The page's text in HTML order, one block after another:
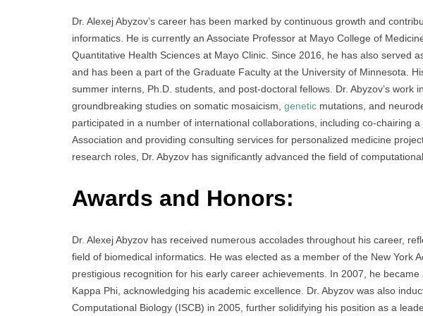
Dr. Alexej Abyzov’s career has been marked by continuous growth and
informatics. He is currently an Associate Professor at Mayo College of
Quantitative Health Sciences at Mayo Clinic. Since 2016, he has also served
and has been a part of the Graduate Faculty at the University of Minnesota.
summer interns, Ph.D. students, and post-doctoral fellows. Dr. Abyzov’s work
groundbreaking studies on somatic mosaicism, genetic mutations, and
participated in a number of international collaborations, including co-chairing
Association and providing consulting services for personalized medicine
research roles, Dr. Abyzov has significantly advanced the field of
Awards and Honors:
Dr. Alexej Abyzov has received numerous accolades throughout his career,
field of biomedical informatics. He was elected as a member of the New York
prestigious recognition for his early career achievements. In 2007, he
Kappa Phi, acknowledging his academic excellence. Dr. Abyzov was also
Computational Biology (ISCB) in 2005, further solidifying his position as a